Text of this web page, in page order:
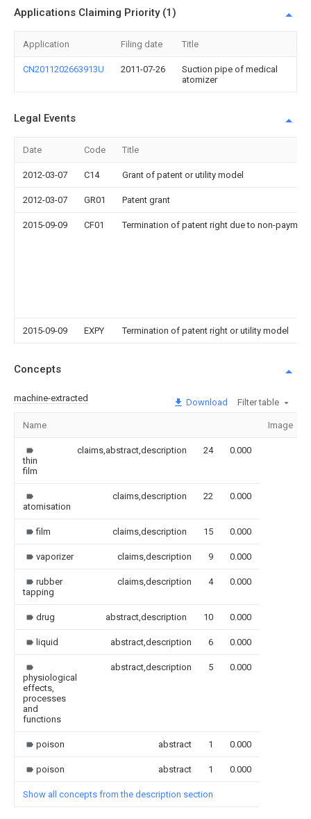
Applications Claiming Priority (1)
Application Filing date Title
CN2011202663913U 2011-07-26
Suction pipe of medical
atomizer
Legal Events
Date Code Title
2012-03-07 C14 Grant of patent or utility model
2012-03-07 GR01 Patent grant
2015-09-09 CF01 Termination of patent right due to non-
2015-09-09 EXPY Termination of patent right or utility model
Concepts
machine-extracted Download Filter table
Name Image
thin
film
claims,abstract,description 24 0.000
atomisation
claims,description 22 0.000
film claims,description 15 0.000
vaporizer claims,description 9 0.000
rubber
tapping
claims,description 4 0.000
drug abstract,description 10 0.000
liquid abstract,description 6 0.000
physiological
effects,
processes
and
functions
abstract,description 5 0.000
poison abstract 1 0.000
poison abstract 1 0.000
Show all concepts from the description section